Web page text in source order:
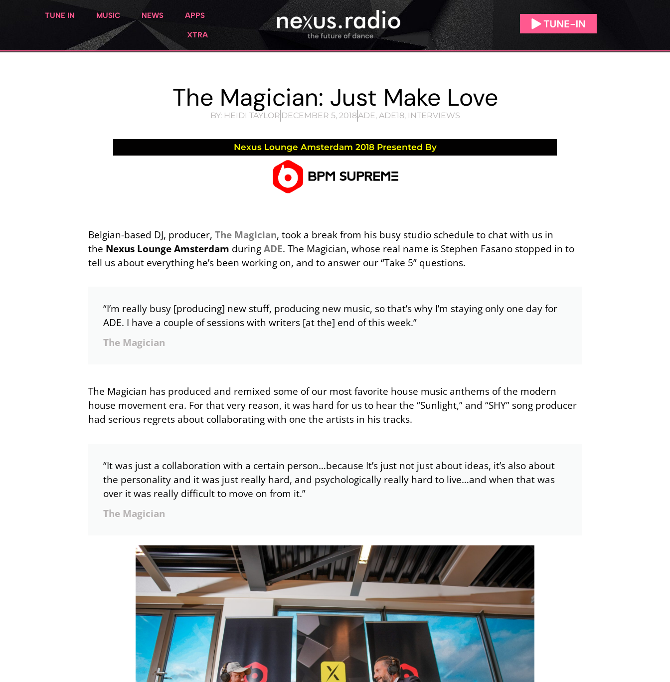
TUNE IN MUSIC NEWS APPS
XTRA
The Magician: Just Make Love
BY:HEIDI TAYLOR DECEMBER 5, 2018ADE, ADE18, INTERVIEWS
Nexus Lounge Amsterdam 2018 Presented By
Belgian-based DJ, producer, The Magician, took a break from his busy studio schedule to chat with us in
the Nexus Lounge Amsterdam duringADE. The Magician, whose real name is Stephen Fasano stopped in to
tell us about everything he’s been working on, and to answer our “Take 5” questions.
“I’m really busy [producing] new stuff, producing new music, so that’s why I’m staying only one day for
ADE. I have a couple of sessions with writers [at the] end of this week.”
The Magician
The Magician has produced and remixed some of our most favorite house music anthems of the modern
house movement era. For that very reason, it was hard for us to hear the “Sunlight,” and “SHY” song producer
had serious regrets about collaborating with one the artists in his tracks.
“It was just a collaboration with a certain person…because It’s just not just about ideas, it’s also about
the personality and it was just really hard, and psychologically really hard to live…and when that was
over it was really difficult to move on from it.”
The Magician